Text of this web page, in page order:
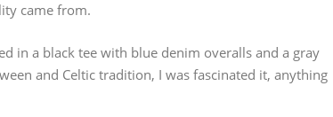
came from.
in a black tee with blue denim overalls and a gray
and Celtic tradition, I was fascinated it, anything